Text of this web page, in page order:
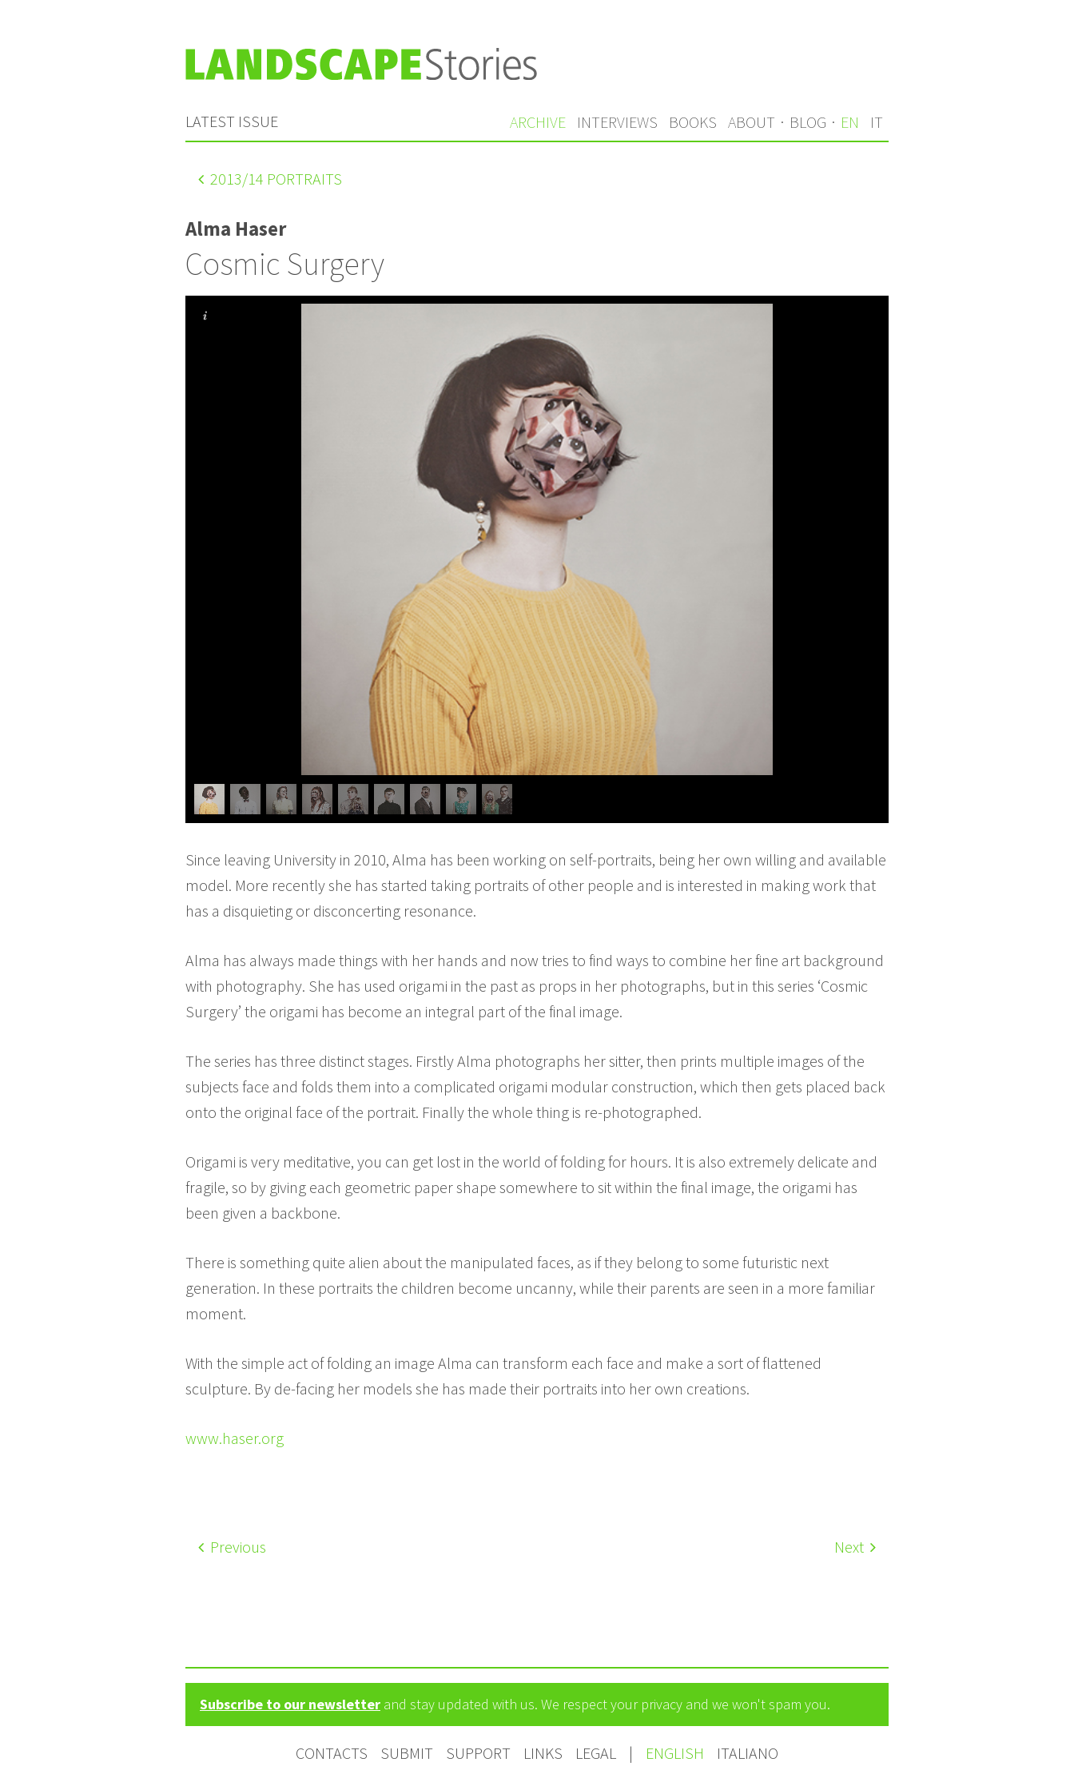
LATEST ISSUE ARCHIVE INTERVIEWS BOOKS ABOUT · BLOG · EN IT
2013/14 PORTRAITS
Alma Haser
Cosmic Surgery
Since leaving University in 2010, Alma has been working on self-portraits, being her own willing and available
model. More recently she has started taking portraits of other people and is interested in making work that
has a disquieting or disconcerting resonance.
Alma has always made things with her hands and now tries to find ways to combine her fine art background
with photography. She has used origami in the past as props in her photographs, but in this series ‘Cosmic
Surgery’ the origami has become an integral part of the final image.
The series has three distinct stages. Firstly Alma photographs her sitter, then prints multiple images of the
subjects face and folds them into a complicated origami modular construction, which then gets placed back
onto the original face of the portrait. Finally the whole thing is re-photographed.
Origami is very meditative, you can get lost in the world of folding for hours. It is also extremely delicate and
fragile, so by giving each geometric paper shape somewhere to sit within the final image, the origami has
been given a backbone.
There is something quite alien about the manipulated faces, as if they belong to some futuristic next
generation. In these portraits the children become uncanny, while their parents are seen in a more familiar
moment.
With the simple act of folding an image Alma can transform each face and make a sort of flattened
sculpture. By de-facing her models she has made their portraits into her own creations.
www.haser.org
Previous Next
Subscribe to our newsletter and stay updated with us. We respect your privacy and we won't spam you.
CONTACTS SUBMIT SUPPORT LINKS LEGAL | ENGLISH ITALIANO